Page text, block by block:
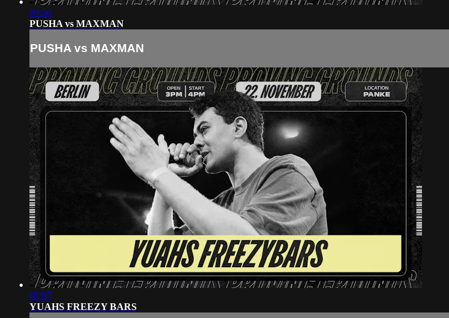
09:56
PUSHA vs MAXMAN
PUSHA vs MAXMAN
08:07
YUAHS FREEZY BARS